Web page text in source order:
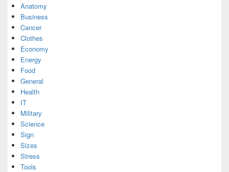
Anatomy
Business
Cancer
Clothes
Economy
Energy
Food
General
Health
IT
Military
Science
Sign
Sizes
Stress
Tools